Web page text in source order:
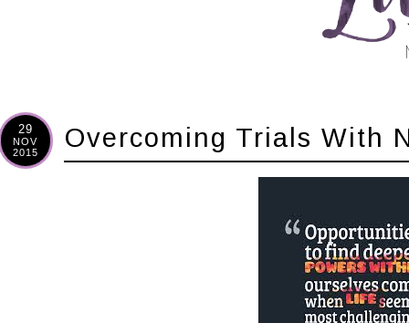
29
NOV
2015
Overcoming Trials With